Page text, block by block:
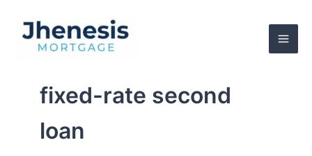
content
fixed-rate second
loan